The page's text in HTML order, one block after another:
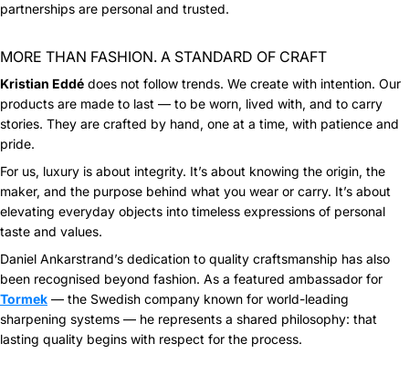
partnerships are personal and trusted.
MORE THAN FASHION. A STANDARD OF CRAFT
Kristian Eddé does not follow trends. We create with intention. Our
products are made to last — to be worn, lived with, and to carry
stories. They are crafted by hand, one at a time, with patience and
pride.
For us, luxury is about integrity. It’s about knowing the origin, the
maker, and the purpose behind what you wear or carry. It’s about
elevating everyday objects into timeless expressions of personal
taste and values.
Daniel Ankarstrand’s dedication to quality craftsmanship has also
been recognised beyond fashion. As a featured ambassador for
Tormek — the Swedish company known for world-leading
sharpening systems — he represents a shared philosophy: that
lasting quality begins with respect for the process.